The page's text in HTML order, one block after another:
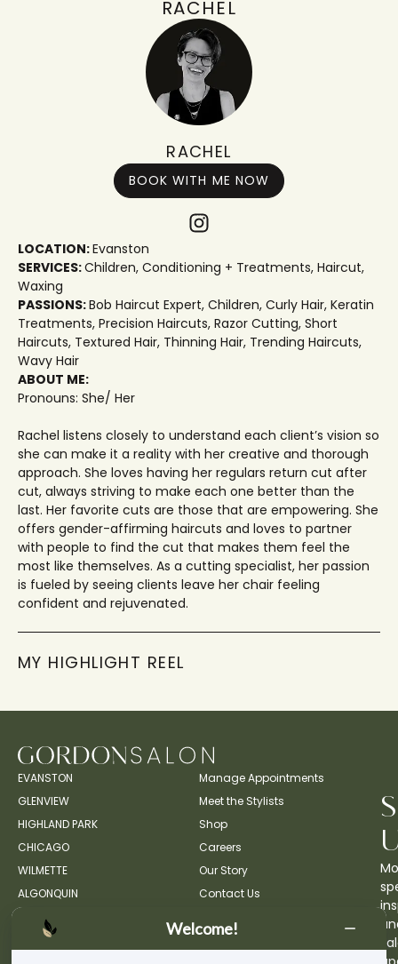
RACHEL
RACHEL
BOOK WITH ME NOW
LOCATION:Evanston
SERVICES:Children, Conditioning + Treatments, Haircut,
Waxing
PASSIONS:Bob Haircut Expert, Children, Curly Hair, Keratin
Treatments, Precision Haircuts, Razor Cutting, Short
Haircuts, Textured Hair, Thinning Hair, Trending Haircuts,
Wavy Hair
ABOUT ME:
Pronouns: She/ Her
Rachel listens closely to understand each client’s vision so
she can make it a reality with her creative and thorough
approach. She loves having her regulars return cut after
cut, always striving to make each one better than the
last. Her favorite cuts are those that are empowering. She
offers gender-affirming haircuts and loves to partner
with people to find the cut that makes them feel the
most like themselves. As a cutting specialist, her passion
is fueled by seeing clients leave her chair feeling
confident and rejuvenated.
MY HIGHLIGHT REEL
EVANSTON
GLENVIEW
HIGHLAND PARK
CHICAGO
WILMETTE
ALGONQUIN
Manage Appointments
Meet the Stylists
Shop
Careers
Our Story
Contact Us
Welcome!